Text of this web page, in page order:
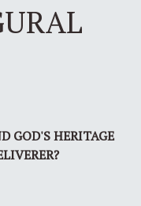
GOD'S HERITAGE